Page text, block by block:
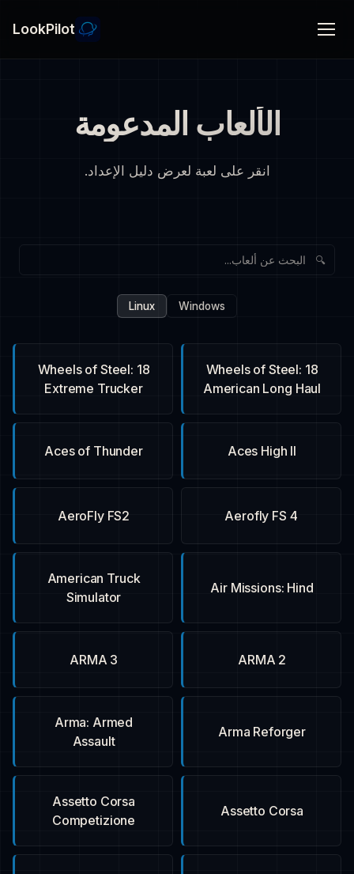
LookPilot
الألعاب المدعومة
انقر على لعبة لعرض دليل الإعداد.
🔍
Windows
Linux
18 Wheels of Steel:
American Long Haul
18 Wheels of Steel:
Extreme Trucker
Aces High II
Aces of Thunder
Aerofly FS 4
AeroFly FS2
Air Missions: Hind
American Truck
Simulator
ARMA 2
ARMA 3
Arma Reforger
Arma: Armed
Assault
Assetto Corsa
Assetto Corsa
Competizione